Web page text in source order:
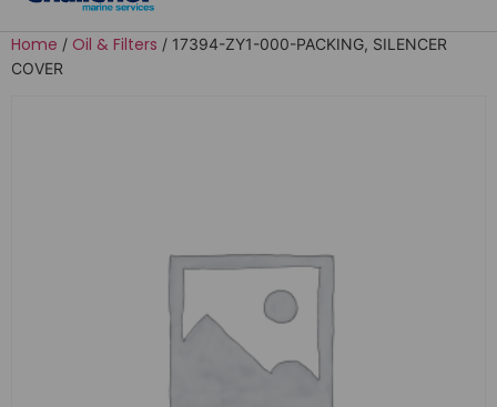
Home / Oil & Filters / 17394-ZY1-000-PACKING, SILENCER
COVER